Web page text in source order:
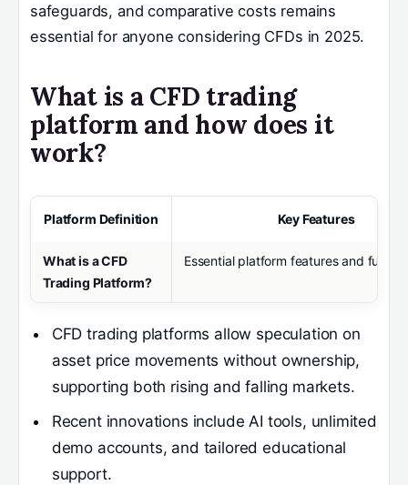
safeguards, and comparative costs remains
essential for anyone considering CFDs in 2025.
What is a CFD trading
platform and how does it
work?
Platform Definition Key Features
What is a CFD
Trading Platform?
Essential platform features and
CFD trading platforms allow speculation on
asset price movements without ownership,
supporting both rising and falling markets.
Recent innovations include AI tools, unlimited
demo accounts, and tailored educational
support.